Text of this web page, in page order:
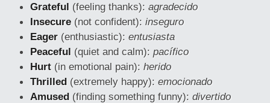
Grateful (feeling thanks): agradecido
Insecure (not confident): inseguro
Eager (enthusiastic): entusiasta
Peaceful (quiet and calm): pacífico
Hurt (in emotional pain): herido
Thrilled (extremely happy): emocionado
Amused (finding something funny): divertido